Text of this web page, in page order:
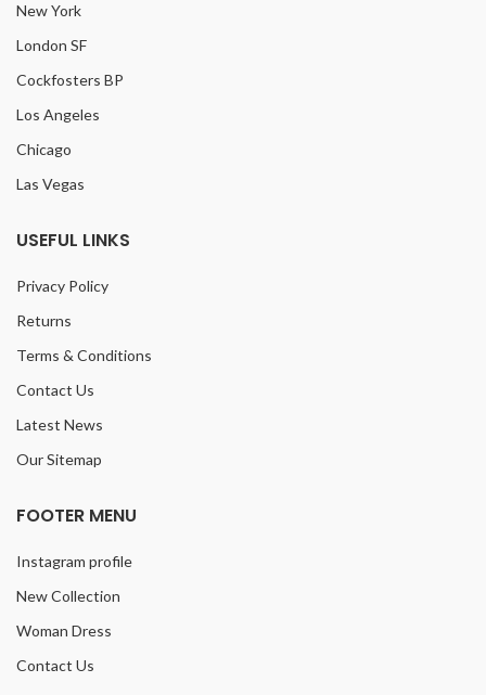
New York
London SF
Cockfosters BP
Los Angeles
Chicago
Las Vegas
USEFUL LINKS
Privacy Policy
Returns
Terms & Conditions
Contact Us
Latest News
Our Sitemap
FOOTER MENU
Instagram profile
New Collection
Woman Dress
Contact Us